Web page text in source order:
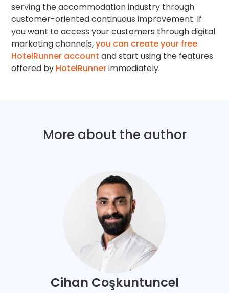
serving the accommodation industry through
customer-oriented continuous improvement. If
you want to access your customers through digital
marketing channels,you can create your free
HotelRunner account and start using the features
offered by HotelRunnerimmediately.
More about the author
Cihan Coşkuntuncel